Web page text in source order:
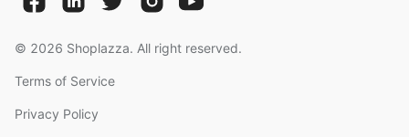
© 2026 Shoplazza. All right reserved.
Terms of Service
Privacy Policy